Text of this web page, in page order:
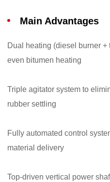
Main Advantages
Dual heating (diesel burner +
even bitumen heating
Triple agitator system to
rubber settling
Fully automated control
material delivery
Top-driven vertical power